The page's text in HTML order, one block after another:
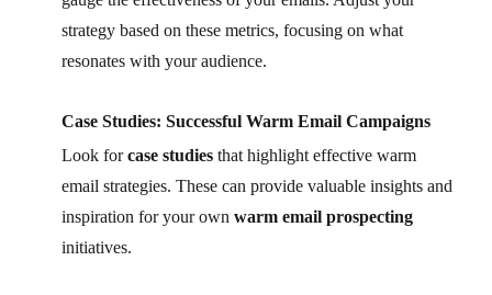
strategy based on these metrics, focusing on what
resonates with your audience.
Case Studies: Successful Warm Email Campaigns
Look forcase studies that highlight effective warm
email strategies. These can provide valuable insights and
inspiration for your own warm email prospecting
initiatives.